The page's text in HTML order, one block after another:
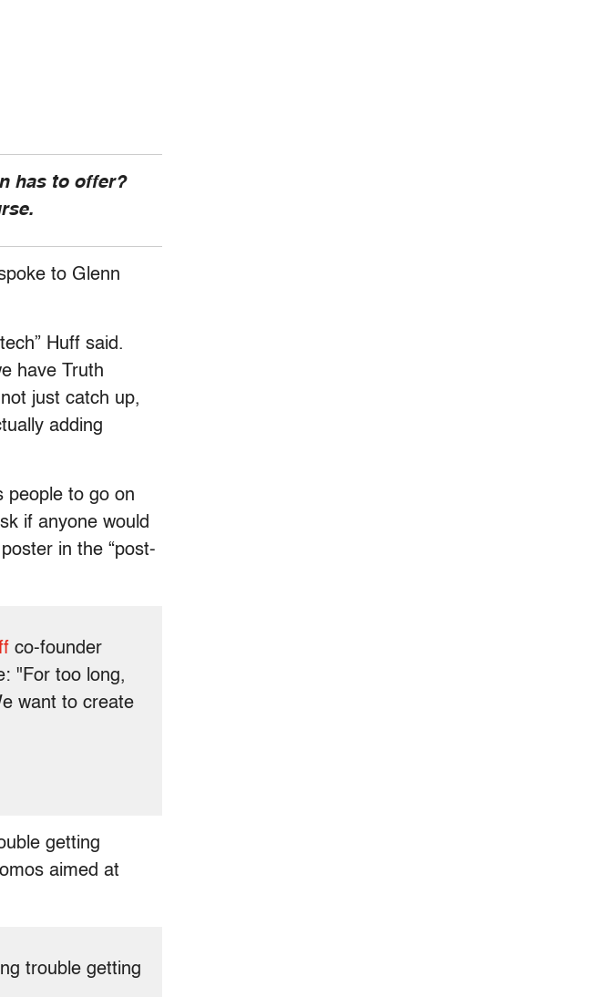
has to offer?
to Glenn
Huff said.
have Truth
just catch up,
adding
people to go on
if anyone would
in the “post-
co-founder
"For too long,
want to create
getting
aimed at
trouble getting